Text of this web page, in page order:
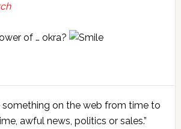
of … okra?
something on the web from time to
awful news, politics or sales.”